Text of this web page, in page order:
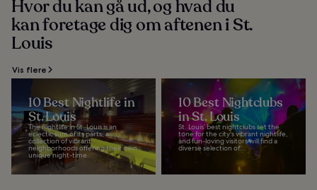
Hvor du kan gå ud, og hvad du
kan foretage dig om aftenen i St.
Louis
Vis flere
10 Best Nightlife in
St. Louis
The nightlife in St. Louis is an
eclectic sum of its parts, a
collection of vibrant
neighborhoods offering their own
unique night-time...
10 Best Nightclubs
in St. Louis
St. Louis’ best nightclubs set the
tone for the city's vibrant nightlife,
and fun-loving visitors will find a
diverse selection of...